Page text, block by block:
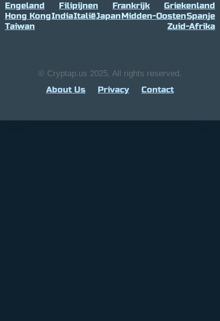
Engeland Filipijnen Frankrijk
Griekenland
Hong KongIndiaItaliëJapanMidden-OostenSpanje
Taiwan
Zuid-Afrika
© Cryptap.us 2025, All rights reserved.
About Us Privacy Contact